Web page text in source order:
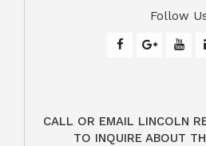
Follow
CALL OR EMAIL LINCOLN
TO INQUIRE ABOUT